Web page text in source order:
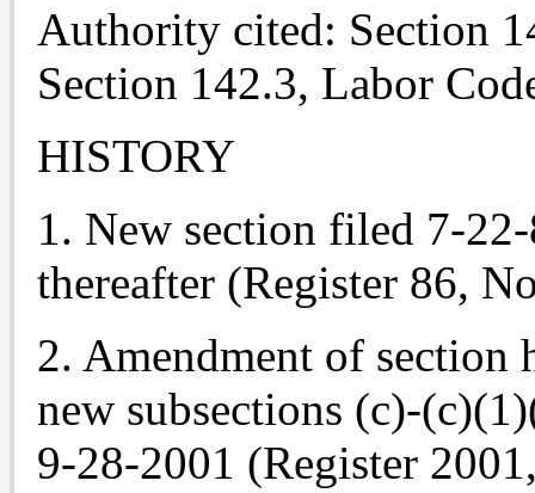
Authority cited: Section
Section 142.3, Labor
HISTORY
1. New section filed 7-
thereafter (Register 86,
2. Amendment of section
new subsections (c)-
9-28-2001 (Register